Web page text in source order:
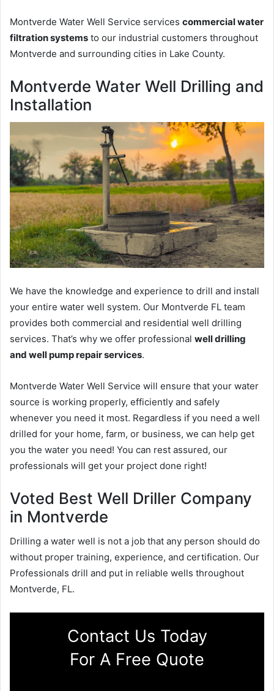
Montverde Water Well Service services commercial water
filtration systems to our industrial customers throughout
Montverde and surrounding cities in Lake County.
Montverde Water Well Drilling and
Installation
We have the knowledge and experience to drill and install
your entire water well system. Our Montverde FL team
provides both commercial and residential well drilling
services. That’s why we offer professional well drilling
and well pump repair services.
Montverde Water Well Service will ensure that your water
source is working properly, efficiently and safely
whenever you need it most. Regardless if you need a well
drilled for your home, farm, or business, we can help get
you the water you need! You can rest assured, our
professionals will get your project done right!
Voted Best Well Driller Company
in Montverde
Drilling a water well is not a job that any person should do
without proper training, experience, and certification. Our
Professionals drill and put in reliable wells throughout
Montverde, FL.
Contact Us Today
For A Free Quote